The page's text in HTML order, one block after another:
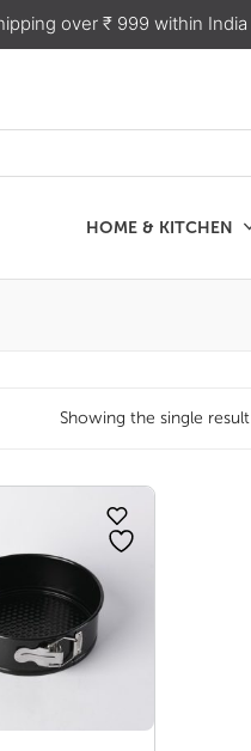
over ₹ 999 within India
HOME & KITCHEN
Showing the single result